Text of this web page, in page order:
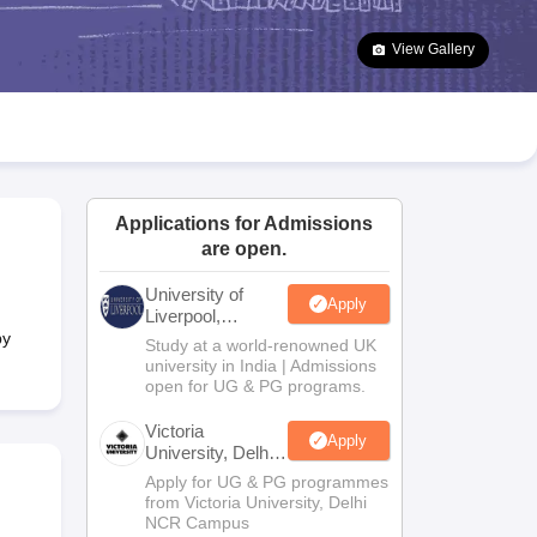
Goa Board SSC Question Paper
Manipur Board HSLC
JAC 10th Syllabus Odisha 10th Syllabus Kerala SSLC Syllabus
10 Syllabus for Class 11 Syllabus for Class 12 NCERT Syllabus
Class
View Gallery
Applications for Admissions
are open.
University of
Liverpool,
Bengaluru
Campus
Apply
Study at a world-renowned UK
university in India | Admissions
open for UG & PG programs.
Victoria
University, Delhi
NCR
Apply
Apply for UG & PG programmes
from Victoria University, Delhi
NCR Campus